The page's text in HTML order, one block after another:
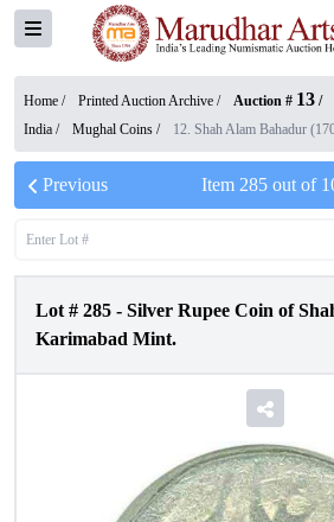
Home / Printed Auction Archive / Auction # 13 /
India / Mughal Coins / 12. Shah Alam Bahadur
Previous Item 285out of
Lot # 285 - Silver Rupee Coin of
Karimabad Mint.